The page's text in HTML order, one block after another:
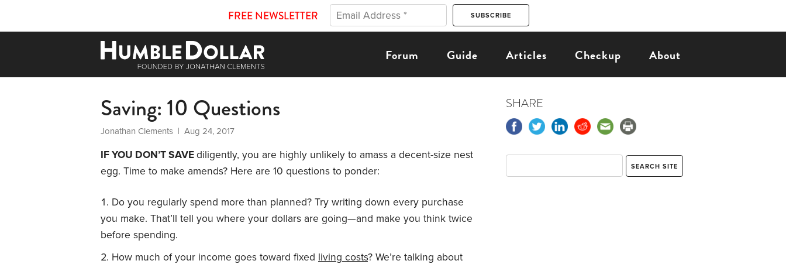
FREE NEWSLETTER
Forum Guide Articles Checkup About
Saving: 10 Questions
Jonathan Clements | Aug 24, 2017
IF YOU DON’T SAVEdiligently, you are highly unlikely to amass a decent-size nest
egg. Time to make amends? Here are 10 questions to ponder:
Do you regularly spend more than planned? Try writing down every purchase
you make. That’ll tell you where your dollars are going—and make you think twice
before spending.
How much of your income goes toward fixed living costs? We’re talking about
SHARE